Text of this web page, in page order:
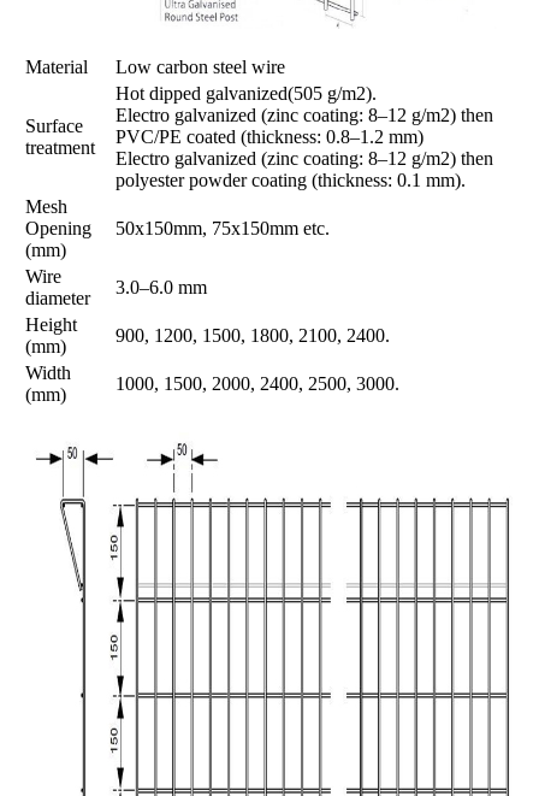
Material Low carbon steel wire
Surface
treatment
Hot dipped galvanized(505 g/m2).
Electro galvanized (zinc coating: 8–12 g/m2) then
PVC/PE coated (thickness: 0.8–1.2 mm)
Electro galvanized (zinc coating: 8–12 g/m2) then
polyester powder coating (thickness: 0.1 mm).
Mesh
Opening
(mm)
50x150mm, 75x150mm etc.
Wire
diameter
3.0–6.0 mm
Height
(mm)
900, 1200, 1500, 1800, 2100, 2400.
Width
(mm)
1000, 1500, 2000, 2400, 2500, 3000.